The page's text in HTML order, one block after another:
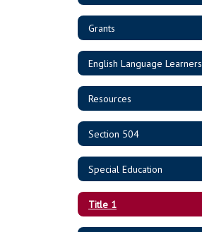
Grants
English Language Learners
Resources
Section 504
Special Education
Title 1